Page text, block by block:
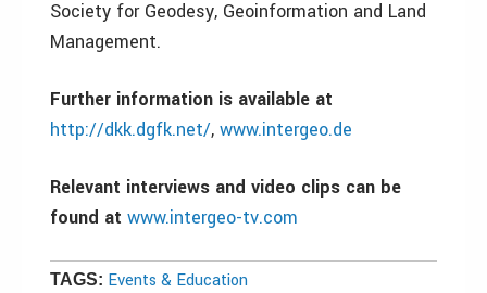
Society for Geodesy, Geoinformation and Land
Management.
Further information is available at
http://dkk.dgfk.net/, www.intergeo.de
Relevant interviews and video clips can be
found at www.intergeo-tv.com
TAGS: Events & Education